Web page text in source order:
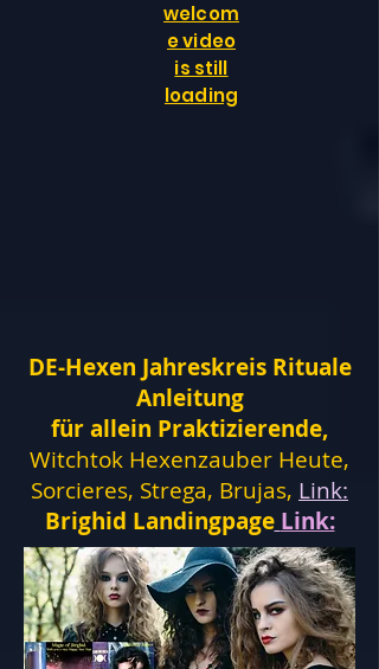
welcom
e video
is still
loading
DE-Hexen Jahreskreis Rituale
Anleitung
für allein Praktizierende,
Witchtok Hexenzauber Heute,
Sorcieres, Strega, Brujas, Link:
Brighid Landingpage Link: